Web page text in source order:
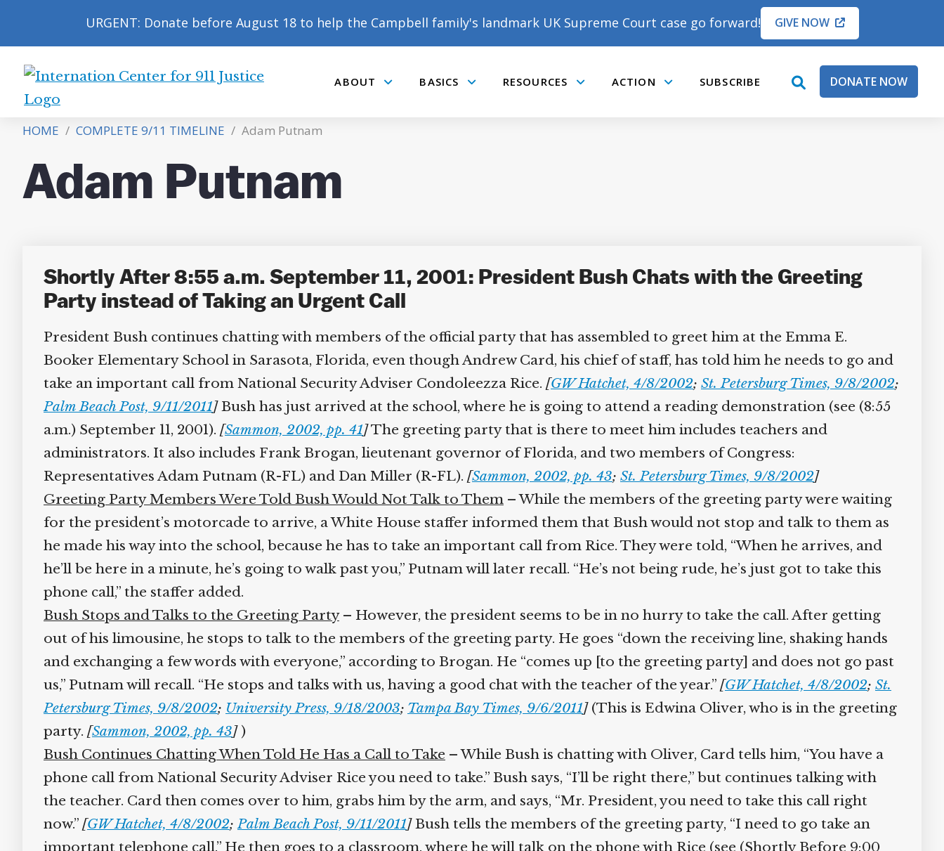
URGENT: Donate before August 18 to help the Campbell family's landmark UK Supreme Court case go forward! GIVE NOW
International
for
9/11
Justice
ABOUT BASICS RESOURCES ACTION SUBSCRIBE
openDONATE NOW
HOME / COMPLETE 9/11 TIMELINE / Adam Putnam
Adam Putnam
Shortly After 8:55 a.m. September 11, 2001: President Bush Chats with the Greeting
Party instead of Taking an Urgent Call
President Bush continues chatting with members of the official party that has assembled to greet him at the Emma E.
Booker Elementary School in Sarasota, Florida, even though Andrew Card, his chief of staff, has told him he needs to go and
take an important call from National Security Adviser Condoleezza Rice.[ GW Hatchet, 4/8/2002;St. Petersburg Times, 9/8/2002;
Palm Beach Post, 9/11/2011]Bush has just arrived at the school, where he is going to attend a reading demonstration (see (8:55
a.m.) September 11, 2001).[ Sammon, 2002, pp. 41]The greeting party that is there to meet him includes teachers and
administrators. It also includes Frank Brogan, lieutenant governor of Florida, and two members of Congress:
Representatives Adam Putnam (R-FL) and Dan Miller (R-FL).[ Sammon, 2002, pp. 43;St. Petersburg Times, 9/8/2002]
Greeting Party Members Were Told Bush Would Not Talk to Them– While the members of the greeting party were waiting
for the president’s motorcade to arrive, a White House staffer informed them that Bush would not stop and talk to them as
he made his way into the school, because he has to take an important call from Rice. They were told, “When he arrives, and
he’ll be here in a minute, he’s going to walk past you,” Putnam will later recall. “He’s not being rude, he’s just got to take this
phone call,” the staffer added.
Bush Stops and Talks to the Greeting Party– However, the president seems to be in no hurry to take the call. After getting
out of his limousine, he stops to talk to the members of the greeting party. He goes “down the receiving line, shaking hands
and exchanging a few words with everyone,” according to Brogan. He “comes up [to the greeting party] and does not go past
us,” Putnam will recall. “He stops and talks with us, having a good chat with the teacher of the year.”[ GW Hatchet, 4/8/2002;St.
Petersburg Times, 9/8/2002;University Press, 9/18/2003;Tampa Bay Times, 9/6/2011](This is Edwina Oliver, who is in the greeting
party.[ Sammon, 2002, pp. 43])
Bush Continues Chatting When Told He Has a Call to Take– While Bush is chatting with Oliver, Card tells him, “You have a
phone call from National Security Adviser Rice you need to take.” Bush says, “I’ll be right there,” but continues talking with
the teacher. Card then comes over to him, grabs him by the arm, and says, “Mr. President, you need to take this call right
now.”[ GW Hatchet, 4/8/2002;Palm Beach Post, 9/11/2011]Bush tells the members of the greeting party, “I need to go take an
important telephone call.” He then goes to a classroom, where he will talk on the phone with Rice (see (Shortly Before 9:00
CAMPBELL’S CROWDFUNDER!
Supreme Court case to reopen
Geoff Campbell’s 9/11 inquest.